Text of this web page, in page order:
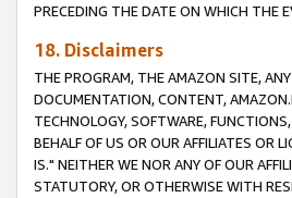
PRECEDING THE DATE ON WHICH THE
18. Disclaimers
THE PROGRAM, THE AMAZON SITE,
DOCUMENTATION, CONTENT,
TECHNOLOGY, SOFTWARE,
BEHALF OF US OR OUR AFFILIATES OR
IS." NEITHER WE NOR ANY OF OUR
STATUTORY, OR OTHERWISE WITH